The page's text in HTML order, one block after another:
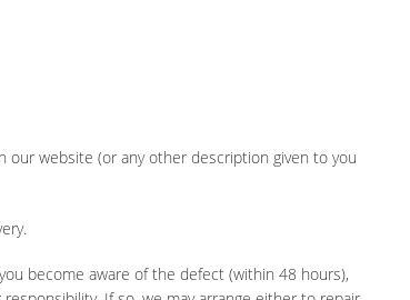
website (or any other description given to you
become aware of the defect (within 48 hours),